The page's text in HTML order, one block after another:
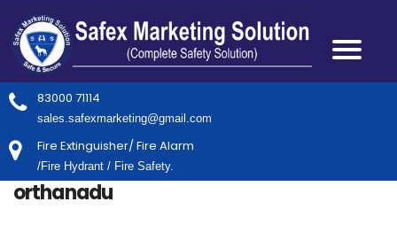
83000 71114
sales.safexmarketing@gmail.com
Fire Extinguisher/ Fire Alarm
/Fire Hydrant / Fire Safety.
orthanadu